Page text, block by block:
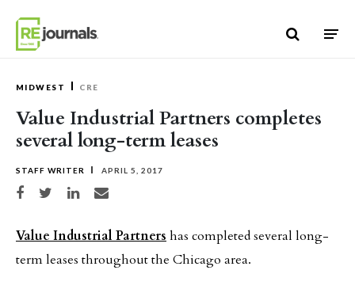
MIDWEST CRE
Value Industrial Partners completes
several long-term leases
STAFF WRITER APRIL 5, 2017
Share on Facebook
Share on TwitterShare on LinkedIn
Share via email
Value Industrial Partners has completed several long-
term leases throughout the Chicago area.